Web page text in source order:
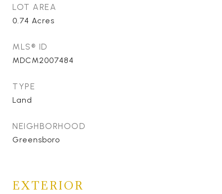
LOT AREA
0.74 Acres
MLS® ID
MDCM2007484
TYPE
Land
NEIGHBORHOOD
Greensboro
EXTERIOR